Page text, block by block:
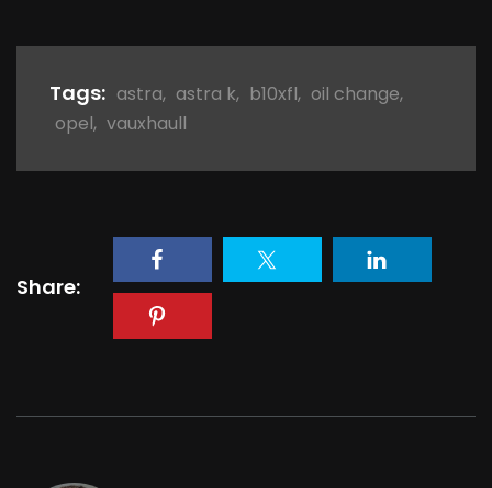
Tags: astra, astra k, b10xfl, oil change,
opel, vauxhaull
Share: